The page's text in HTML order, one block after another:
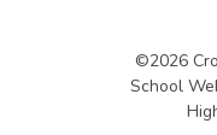
©2026
School